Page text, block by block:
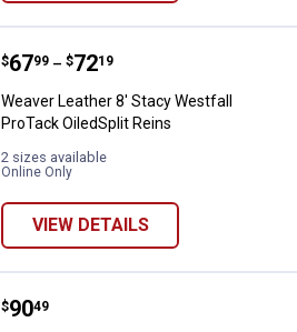
Weaver Leather 8' Stacy
Price range:
$67
. 99 –
to $72
. 19
Weaver Leather 8' Stacy Westfall
ProTack OiledSplit Reins
2 sizes available
Online Only
VIEW DETAILS
Weaver Leather 3/8" x 8' Round
Price:
$90
. 49